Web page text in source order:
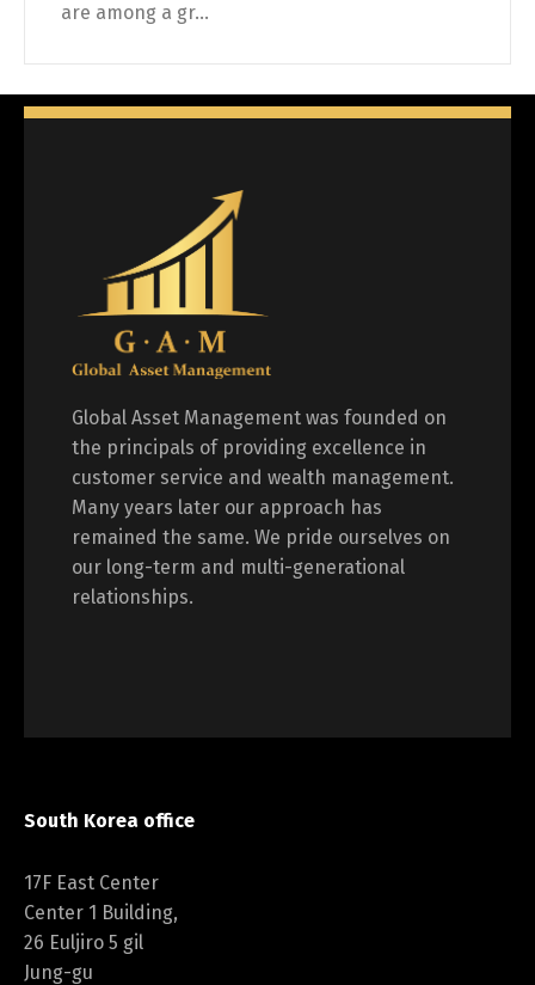
are among a gr...
Global Asset Management was founded on
the principals of providing excellence in
customer service and wealth management.
Many years later our approach has
remained the same. We pride ourselves on
our long-term and multi-generational
relationships.
South Korea office
17F East Center
Center 1 Building,
26 Euljiro 5 gil
Jung-gu